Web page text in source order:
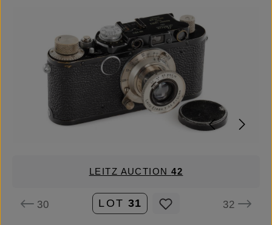
LEITZ AUCTION42
30 LOT 31 32